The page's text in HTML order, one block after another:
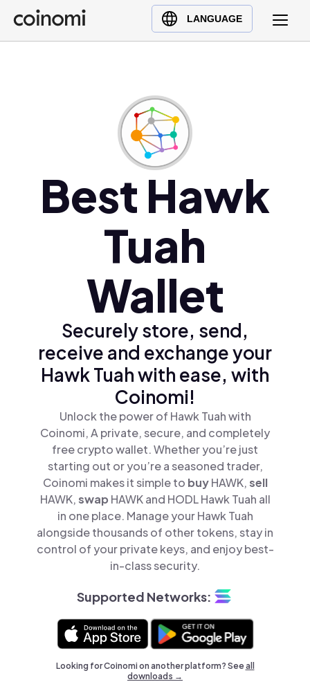
LANGUAGE
Buy Crypto
English (en)
Türkçe (tr)
Best Hawk
Tuah
Wallet
Securely store, send,
receive and exchange your
Hawk Tuah with ease, with
Coinomi!
Unlock the power of Hawk Tuah with
Coinomi, A private, secure, and completely
free crypto wallet. Whether you’re just
starting out or you’re a seasoned trader,
Coinomi makes it simple to buyHAWK,sell
HAWK,swap HAWK and HODL Hawk Tuah all
in one place. Manage your Hawk Tuah
alongside thousands of other tokens, stay in
control of your private keys, and enjoy best-
in-class security.
Supported Networks:
Looking for Coinomi on another platform? Seeall
downloads →